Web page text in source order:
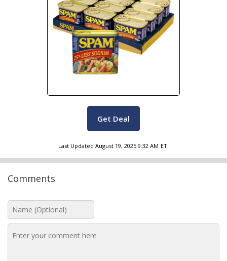
Get Deal
Last Updated August 19, 2025 9:32 AM ET
Comments